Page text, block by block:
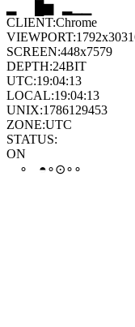
▆
CLIENT:Chrome
VIEWPORT:
SCREEN:448x7579
DEPTH:24BIT
UTC:19:04:14
LOCAL:19:04:14
UNIX:1786129454
ZONE:UTC
STATUS:
ON
◉
∘◓∘⊛◑